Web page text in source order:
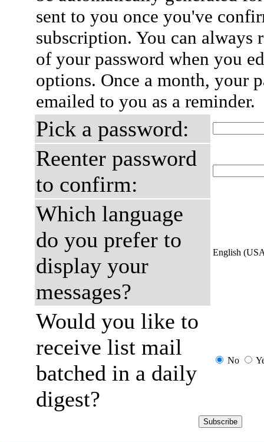
sent to you once you've
subscription. You can always
of your password when you
options. Once a month, your
emailed to you as a reminder.
Pick a password:
Reenter password
to confirm:
Which language
do you prefer to
display your
messages?
English
Would you like to
receive list mail
batched in a daily
digest?
No